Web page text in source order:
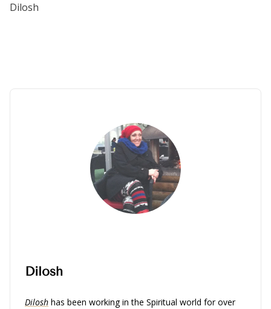
Dilosh
Dilosh
Dilosh has been working in the Spiritual world for over